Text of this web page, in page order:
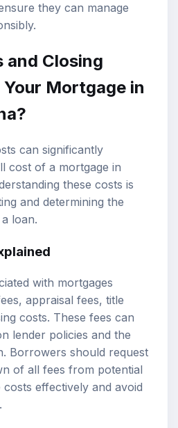
they can manage
and Closing
Mortgage in
can significantly
cost of a mortgage in
these costs is
and determining the
loan.
with mortgages
appraisal fees, title
costs. These fees can
lender policies and the
Borrowers should request
of all fees from potential
effectively and avoid